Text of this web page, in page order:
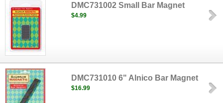
DMC731002 Small Bar Magnet
$4.99
DMC731010 6" Alnico Bar Magnet
$16.99